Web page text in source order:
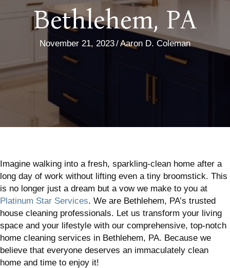
Bethlehem, PA
November 21, 2023/Aaron D. Coleman
Imagine walking into a fresh, sparkling-clean home after a
long day of work without lifting even a tiny broomstick. This
is no longer just a dream but a vow we make to you at
Platinum Star Services. We are Bethlehem, PA’s trusted
house cleaning professionals. Let us transform your living
space and your lifestyle with our comprehensive, top-notch
home cleaning services in Bethlehem, PA. Because we
believe that everyone deserves an immaculately clean
home and time to enjoy it!